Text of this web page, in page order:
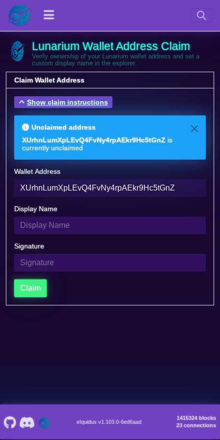
Lunarium Wallet Address Claim
Verify ownership of your Lunarium wallet address and set a
custom display name in the explorer
Claim Wallet Address
Show claim instructions
Unclaimed address
XUrhnLumXpLEvQ4FvNy4rpAEkr9Hc5tGnZ is
currently unclaimed
Wallet Address
Display Name
Signature
Claim
eIquidus v1.103.0-6ed6aad
1415324 blocks
23 connections